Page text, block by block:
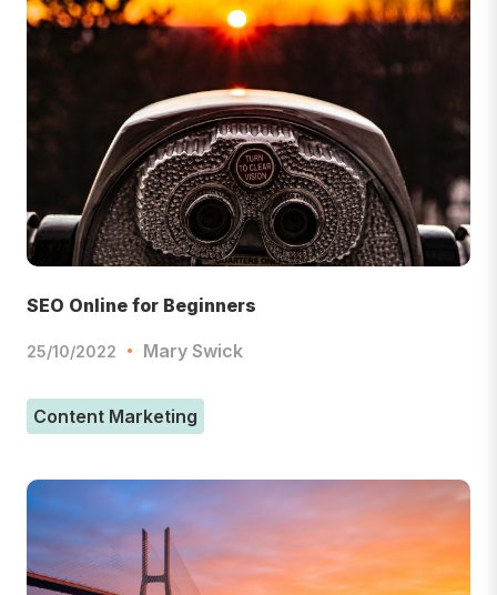
SEO Online for Beginners
25/10/2022 Mary Swick
Content Marketing